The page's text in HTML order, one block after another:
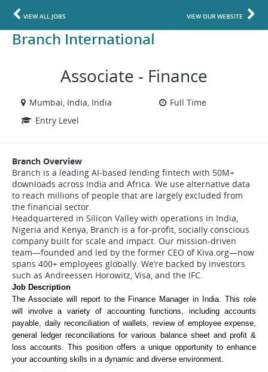
VIEW ALL JOBS VIEW OUR WEBSITE
Branch International
Associate - Finance
Mumbai, India, India
Full Time
Entry Level
Branch Overview
Branch is a leading AI-based lending fintech with 50M+
downloads across India and Africa. We use alternative data
to reach millions of people that are largely excluded from
the financial sector.
Headquartered in Silicon Valley with operations in India,
Nigeria and Kenya, Branch is a for-profit, socially conscious
company built for scale and impact. Our mission-driven
team—founded and led by the former CEO of Kiva.org—now
spans 400+ employees globally. We’re backed by investors
such as Andreessen Horowitz, Visa, and the IFC.
Job Description
The Associate will report to the Finance Manager in India. This role
will involve a variety of accounting functions, including accounts
payable, daily reconciliation of wallets, review of employee expense,
general ledger reconciliations for various balance sheet and profit &
loss accounts. This position offers a unique opportunity to enhance
your accounting skills in a dynamic and diverse environment.